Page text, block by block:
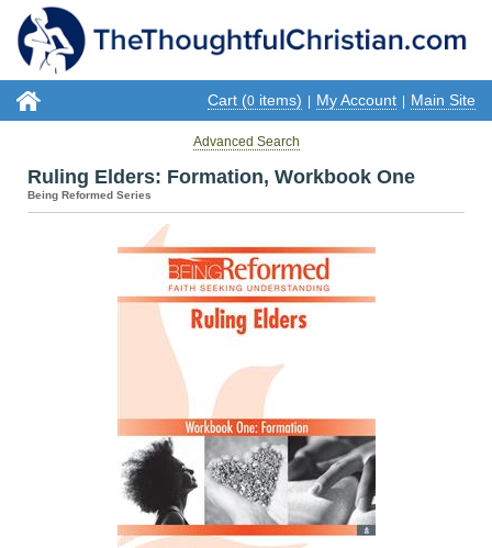
Cart (0 items) My Account Main Site
Advanced Search
Ruling Elders: Formation, Workbook One
Being Reformed Series